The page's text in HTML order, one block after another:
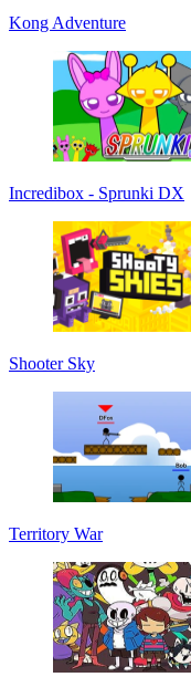
Kong Adventure
Incredibox - Sprunki DX
Shooter Sky
Territory War